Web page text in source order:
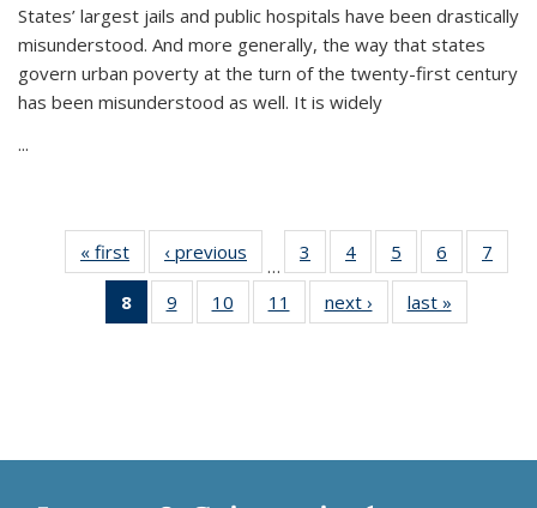
States’ largest jails and public hospitals have been drastically
misunderstood. And more generally, the way that states
govern urban poverty at the turn of the twenty-first century
has been misunderstood as well. It is widely
...
« first
Thumbnail
list:
Publications
‹ previous
Thumbnail
list:
Publications
…
3
of 11
Thumbnail
list:
Publications
4
of 11
Thumbnail
list:
Publications
5
of 11
Thumbnail
list:
Publications
6
of 11
Thumbnail
7
8
of 11
Thumbnail
9
of 11
Thumbnail
10
of 11
Thumbnail
11
of 11
Thumbnail
next ›
Thumbnail
list:
last »